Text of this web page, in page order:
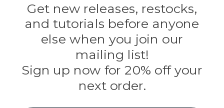
Evandale
Knottology
Rothco
Tulip
Info
Get new releases, restocks,
and tutorials before anyone
else when you join our
mailing list!
Sign up now for 20% off your
next order.